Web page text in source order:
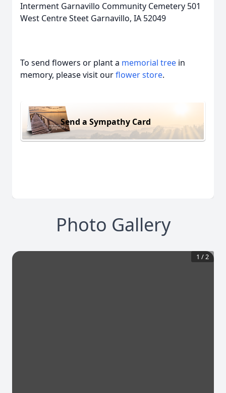
Interment Garnavillo Community Cemetery 501
West Centre Steet Garnavillo, IA 52049
To send flowers or plant a memorial tree in
memory, please visit ourflower store.
Send a Sympathy Card
Photo Gallery
1 /2